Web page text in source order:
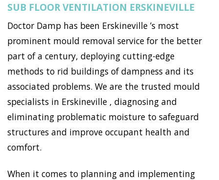
SUB FLOOR VENTILATION ERSKINEVILLE
Doctor Damp has been Erskineville ’s most
prominent mould removal service for the better
part of a century, deploying cutting-edge
methods to rid buildings of dampness and its
associated problems. We are the trusted mould
specialists in Erskineville , diagnosing and
eliminating problematic moisture to safeguard
structures and improve occupant health and
comfort.
When it comes to planning and implementing